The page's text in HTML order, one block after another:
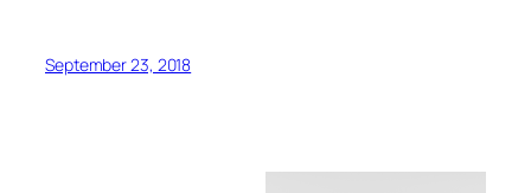
September 23, 2018